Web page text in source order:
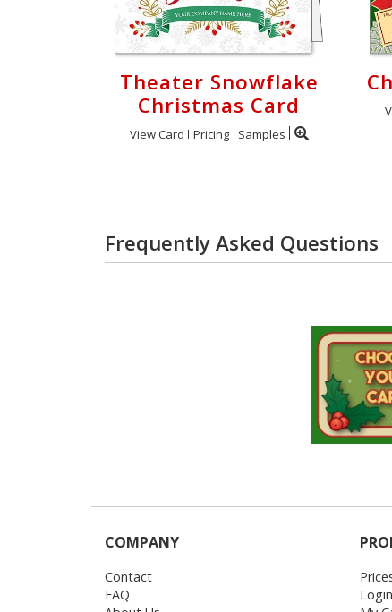
Theater Snowflake
Christmas Card
View Card Pricing Samples
Frequently Asked Questions
COMPANY
Contact
FAQ
Login